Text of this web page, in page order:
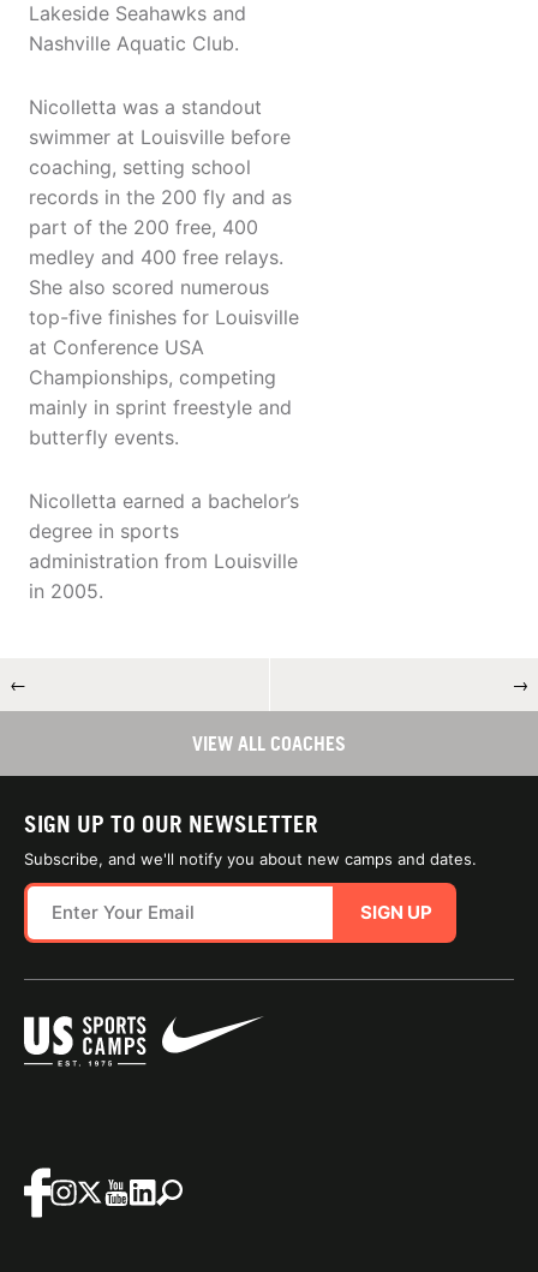
Lakeside Seahawks and
Nashville Aquatic Club.
Nicolletta was a standout
swimmer at Louisville before
coaching, setting school
records in the 200 fly and as
part of the 200 free, 400
medley and 400 free relays.
She also scored numerous
top-five finishes for Louisville
at Conference USA
Championships, competing
mainly in sprint freestyle and
butterfly events.
Nicolletta earned a bachelor’s
degree in sports
administration from Louisville
in 2005.
← →
VIEW ALL COACHES
SIGN UP TO OUR NEWSLETTER
Subscribe, and we'll notify you about new camps and dates.
SIGN UP